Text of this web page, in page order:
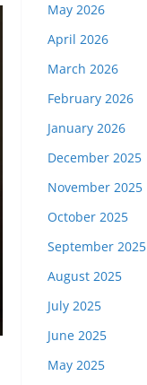
May 2026
April 2026
March 2026
February 2026
January 2026
December 2025
November 2025
October 2025
September 2025
August 2025
July 2025
June 2025
May 2025